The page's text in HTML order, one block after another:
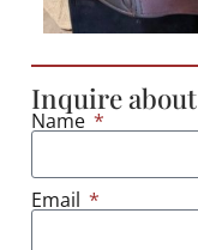
Inquire
Name
Email